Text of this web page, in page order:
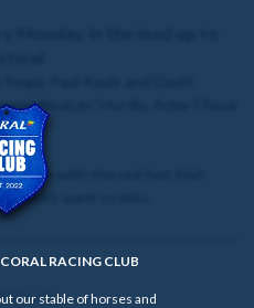
Novices' Hurdle, Arkle Chase
with the red-hot Irish
won't want to miss.
RACING CLUB
our stable of horses and